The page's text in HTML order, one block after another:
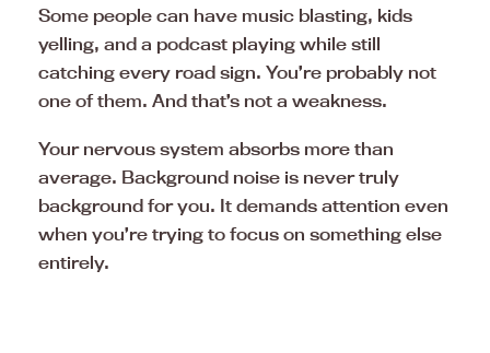
Some people can have music blasting, kids
yelling, and a podcast playing while still
catching every road sign. You’re probably not
one of them. And that’s not a weakness.
Your nervous system absorbs more than
average. Background noise is never truly
background for you. It demands attention even
when you’re trying to focus on something else
entirely.